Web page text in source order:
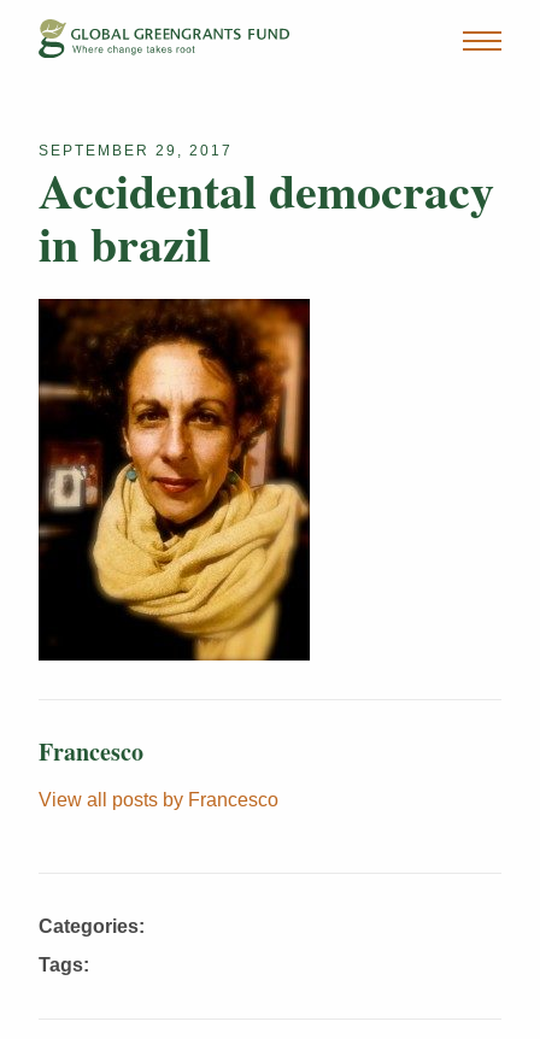
SEPTEMBER 29, 2017
Accidental democracy
in brazil
Francesco
View all posts by Francesco
Categories:
Tags: